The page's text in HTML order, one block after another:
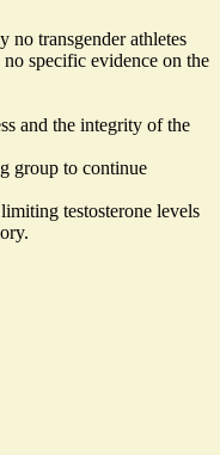
no transgender athletes
specific evidence on the
and the integrity of the
group to continue
testosterone levels